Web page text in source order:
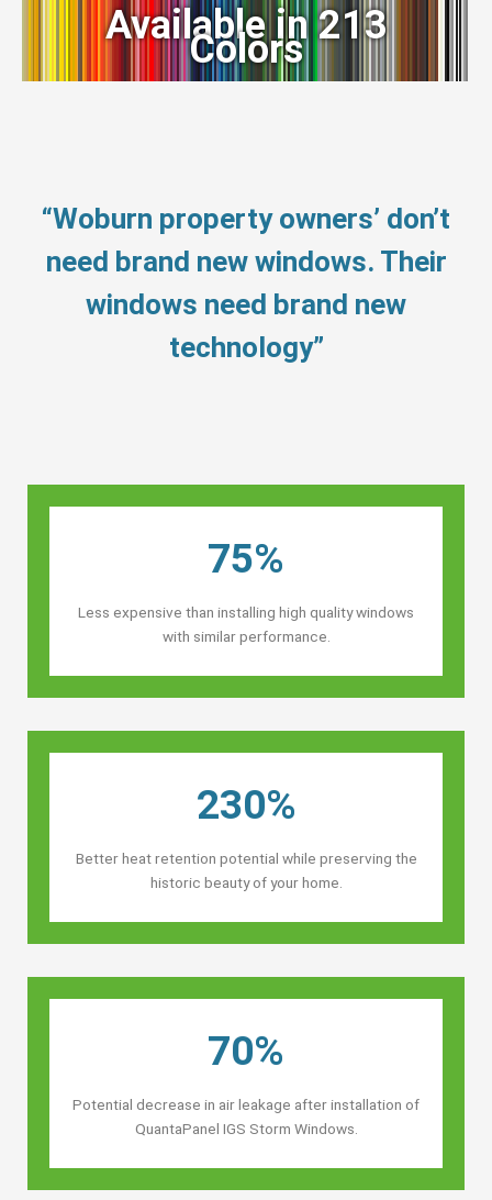
Available in 213
Colors
“Woburn property owners’ don’t
need brand new windows. Their
windows need brand new
technology”
75%
Less expensive than installing high quality windows
with similar performance.
230%
Better heat retention potential while preserving the
historic beauty of your home.
70%
Potential decrease in air leakage after installation of
QuantaPanel IGS Storm Windows.